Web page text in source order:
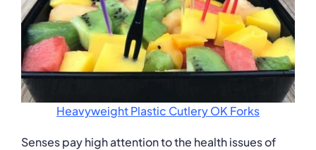
Heavyweight Plastic Cutlery OK Forks
Senses pay high attention to the health issues of